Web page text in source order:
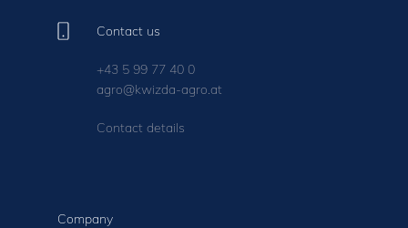
Contact us
+43 5 99 77 40 0
agro@kwizda-agro.at
Contact details
Company